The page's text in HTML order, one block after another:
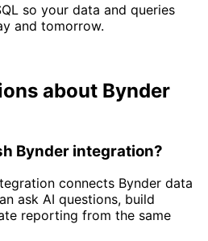
so your data and queries
and tomorrow.
about Bynder
Bynder integration?
connects Bynder data
ask AI questions, build
reporting from the same